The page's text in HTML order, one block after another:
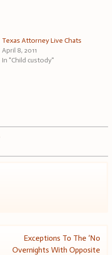
Texas Attorney Live Chats
April 8, 2011
In "Child custody"
Exceptions To The ‘No
Overnights With Opposite